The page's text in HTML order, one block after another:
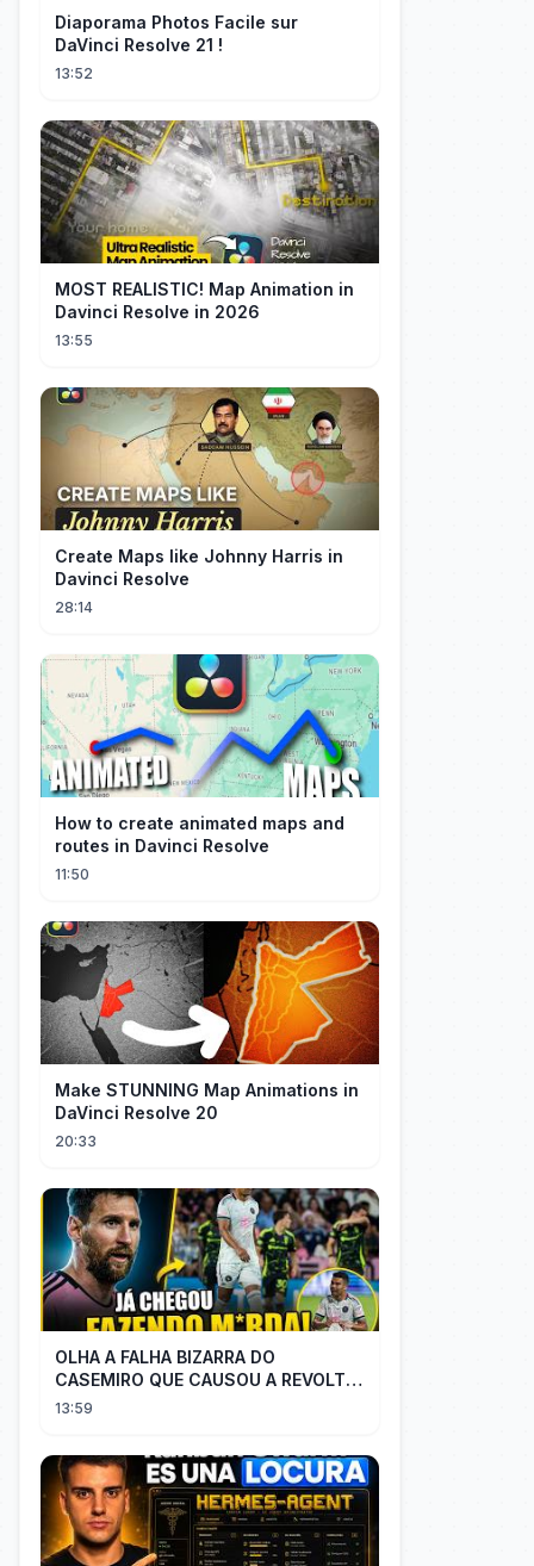
Diaporama Photos Facile sur
DaVinci Resolve 21 !
13:52
MOST REALISTIC! Map Animation in
Davinci Resolve in 2026
13:55
Create Maps like Johnny Harris in
Davinci Resolve
28:14
How to create animated maps and
routes in Davinci Resolve
11:50
Make STUNNING Map Animations in
DaVinci Resolve 20
20:33
OLHA A FALHA BIZARRA DO
CASEMIRO QUE CAUSOU A REVOLTA
DOS TORCEDORES DO SEU NOVO
13:59